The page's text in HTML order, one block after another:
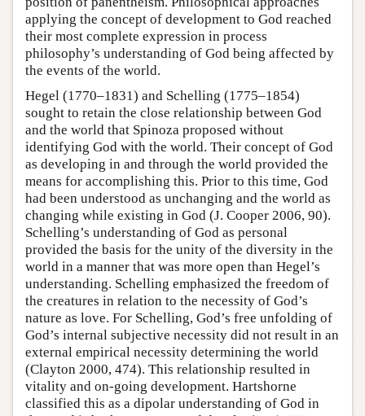
applying the concept of development to God reached
their most complete expression in process
philosophy’s understanding of God being affected by
the events of the world.
Hegel (1770–1831) and Schelling (1775–1854)
sought to retain the close relationship between God
and the world that Spinoza proposed without
identifying God with the world. Their concept of God
as developing in and through the world provided the
means for accomplishing this. Prior to this time, God
had been understood as unchanging and the world as
changing while existing in God (J. Cooper 2006, 90).
Schelling’s understanding of God as personal
provided the basis for the unity of the diversity in the
world in a manner that was more open than Hegel’s
understanding. Schelling emphasized the freedom of
the creatures in relation to the necessity of God’s
nature as love. For Schelling, God’s free unfolding of
God’s internal subjective necessity did not result in an
external empirical necessity determining the world
(Clayton 2000, 474). This relationship resulted in
vitality and on-going development. Hartshorne
classified this as a dipolar understanding of God in